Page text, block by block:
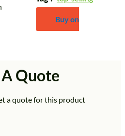
Buy on
Quote
a quote for this product